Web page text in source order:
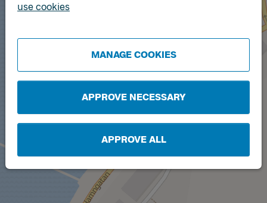
use cookies
MANAGE COOKIES
APPROVE NECESSARY
APPROVE ALL